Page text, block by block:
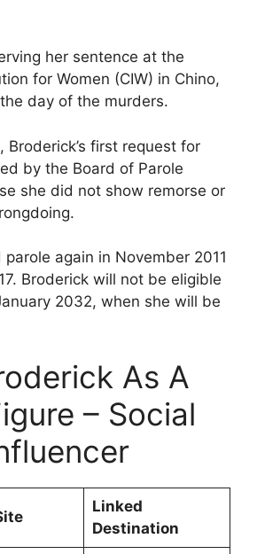
her sentence at the
for Women (CIW) in Chino,
day of the murders.
Broderick’s first request for
by the Board of Parole
she did not show remorse or
again in November 2011
Broderick will not be eligible
2032, when she will be
As A
– Social
Linked
Destination